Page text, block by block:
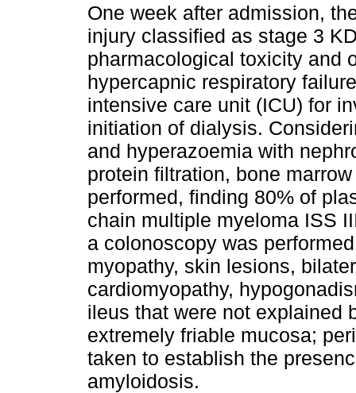
One week after admission,
injury classified as stage 3
pharmacological toxicity and
hypercapnic respiratory
intensive care unit (ICU) for
initiation of dialysis.
and hyperazoemia with
protein filtration, bone
performed, finding 80% of
chain multiple myeloma ISS
a colonoscopy was
myopathy, skin lesions,
cardiomyopathy,
ileus that were not explained
extremely friable mucosa;
taken to establish the
amyloidosis.